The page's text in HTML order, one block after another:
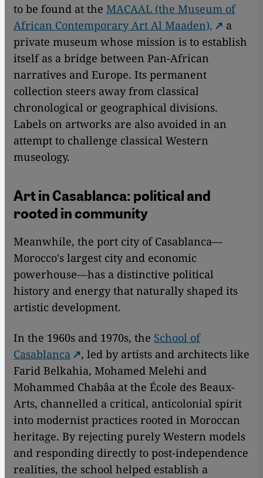
to be found at the MACAAL (the Museum of
African Contemporary Art Al Maaden),
a
private museum whose mission is to establish
itself as a bridge between Pan-African
narratives and Europe. Its permanent
collection steers away from classical
chronological or geographical divisions.
Labels on artworks are also avoided in an
attempt to challenge classical Western
museology.
Art in Casablanca: political and
rooted in community
Meanwhile, the port city of Casablanca—
Morocco's largest city and economic
powerhouse—has a distinctive political
history and energy that naturally shaped its
artistic development.
In the 1960s and 1970s, the School of
Casablanca
, led by artists and architects like
Farid Belkahia, Mohamed Melehi and
Mohammed Chabâa at the École des Beaux-
Arts, channelled a critical, anticolonial spirit
into modernist practices rooted in Moroccan
heritage. By rejecting purely Western models
and responding directly to post-independence
realities, the school helped establish a